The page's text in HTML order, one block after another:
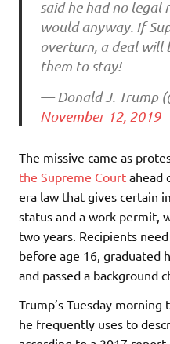
said he had no legal
would anyway. If
overturn, a deal will
them to stay!
— Donald J. Trump
November 12, 2019
The missive came as
the Supreme Court ahead
era law that gives certain
status and a work permit,
two years. Recipients
before age 16, graduated
and passed a background
Trump’s Tuesday
he frequently uses to